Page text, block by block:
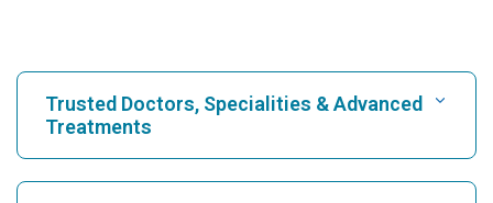
Trusted Doctors, Specialities & Advanced
Treatments
Find Hospital